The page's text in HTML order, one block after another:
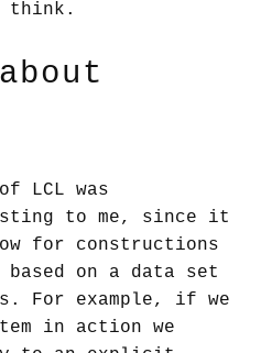
think.
LCL was
to me, since it
for constructions
on a data set
For example, if we
in action we